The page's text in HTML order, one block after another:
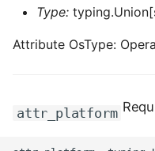
Type:
Attribute OsType:
attr_platform